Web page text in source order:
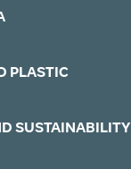
PLASTIC
SUSTAINABILITY